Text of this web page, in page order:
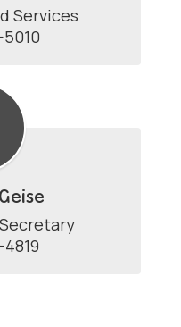
Services